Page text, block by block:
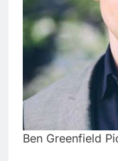
Ben Greenfield